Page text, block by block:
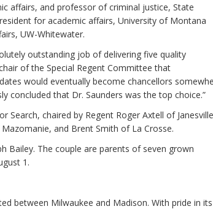
affairs, and professor of criminal justice, State
for academic affairs, University of Montana
UW-Whitewater.
outstanding job of delivering five quality
of the Special Regent Committee that
would eventually become chancellors
concluded that Dr. Saunders was the top choice.”
Search, chaired by Regent Roger Axtell of
and Brent Smith of La Crosse.
Bailey. The couple are parents of seven grown
1.
between Milwaukee and Madison. With pride in its